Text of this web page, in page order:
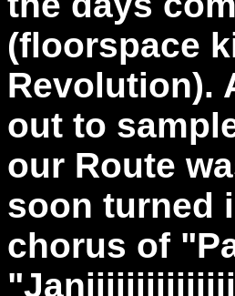
(floorspace
Revolution).
out to
our Route
soon turned
chorus of